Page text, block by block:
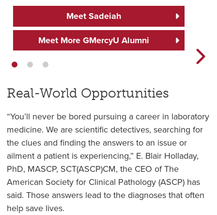
Meet Sadeiah
Meet More GMercyU Alumni
Real-World Opportunities
“You’ll never be bored pursuing a career in laboratory
medicine. We are scientific detectives, searching for
the clues and finding the answers to an issue or
ailment a patient is experiencing,” E. Blair Holladay,
PhD, MASCP, SCT(ASCP)CM, the CEO of The
American Society for Clinical Pathology (ASCP) has
said. Those answers lead to the diagnoses that often
help save lives.